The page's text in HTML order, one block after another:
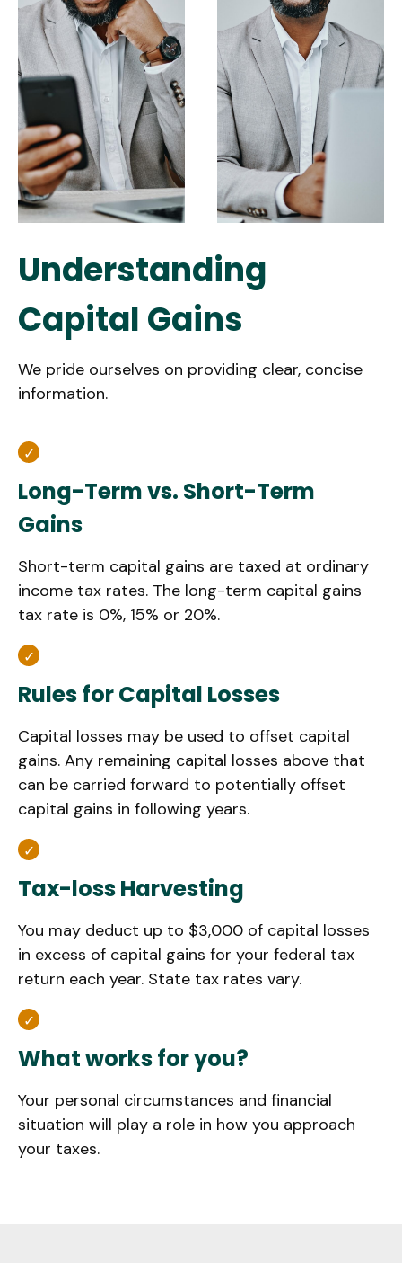
Understanding
Capital Gains
We pride ourselves on providing clear, concise
information.
Long-Term vs. Short-Term
Gains
Short-term capital gains are taxed at ordinary
income tax rates. The long-term capital gains
tax rate is 0%, 15% or 20%.
Rules for Capital Losses
Capital losses may be used to offset capital
gains. Any remaining capital losses above that
can be carried forward to potentially offset
capital gains in following years.
Tax-loss Harvesting
You may deduct up to $3,000 of capital losses
in excess of capital gains for your federal tax
return each year. State tax rates vary.
What works for you?
Your personal circumstances and financial
situation will play a role in how you approach
your taxes.